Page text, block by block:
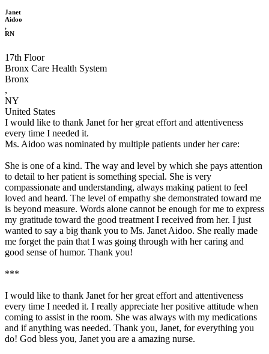
Janet
Aidoo
,
RN
17th Floor
Bronx Care Health System
Bronx
,
NY
United States
I would like to thank Janet for her great effort and attentiveness
every time I needed it.
Ms. Aidoo was nominated by multiple patients under her care:
She is one of a kind. The way and level by which she pays attention
to detail to her patient is something special. She is very
compassionate and understanding, always making patient to feel
loved and heard. The level of empathy she demonstrated toward me
is beyond measure. Words alone cannot be enough for me to express
my gratitude toward the good treatment I received from her. I just
wanted to say a big thank you to Ms. Janet Aidoo. She really made
me forget the pain that I was going through with her caring and
good sense of humor. Thank you!
***
I would like to thank Janet for her great effort and attentiveness
every time I needed it. I really appreciate her positive attitude when
coming to assist in the room. She was always with my medications
and if anything was needed. Thank you, Janet, for everything you
do! God bless you, Janet you are a amazing nurse.